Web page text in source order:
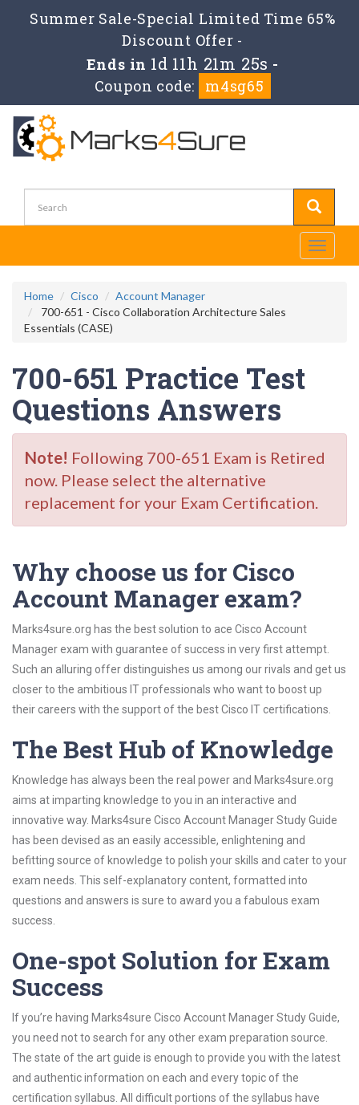
Summer Sale-Special Limited Time 65%
Discount Offer -
Ends in 1d 11h 21m 25s -
Coupon code:
m4sg65
Toggle
Home Cisco
Account Manager
700-651 - Cisco Collaboration Architecture Sales
Essentials (CASE)
700-651 Practice Test
Questions Answers
Note! Following 700-651 Exam is Retired
now. Please select the alternative
replacement for your Exam Certification.
Why choose us for Cisco
Account Manager exam?
Marks4sure.org has the best solution to ace Cisco Account
Manager exam with guarantee of success in very first attempt.
Such an alluring offer distinguishes us among our rivals and get us
closer to the ambitious IT professionals who want to boost up
their careers with the support of the best Cisco IT certifications.
The Best Hub of Knowledge
Knowledge has always been the real power and Marks4sure.org
aims at imparting knowledge to you in an interactive and
innovative way. Marks4sure Cisco Account Manager Study Guide
has been devised as an easily accessible, enlightening and
befitting source of knowledge to polish your skills and cater to your
exam needs. This self-explanatory content, formatted into
questions and answers is sure to award you a fabulous exam
success.
One-spot Solution for Exam
Success
If you’re having Marks4sure Cisco Account Manager Study Guide,
you need not to search for any other exam preparation source.
The state of the art guide is enough to provide you with the latest
and authentic information on each and every topic of the
certification syllabus. All difficult portions of the syllabus have